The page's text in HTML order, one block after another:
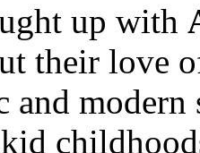
up with
their love
and